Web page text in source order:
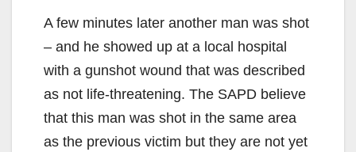
d
e
o
A few minutes later another man was shot
– and he showed up at a local hospital
with a gunshot wound that was described
as not life-threatening. The SAPD believe
that this man was shot in the same area
as the previous victim but they are not yet